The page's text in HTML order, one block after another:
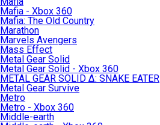
Mafia - Xbox 360
Mafia: The Old Country
Marathon
Marvels Avengers
Mass Effect
Metal Gear Solid
Metal Gear Solid - Xbox 360
METAL GEAR SOLID Δ: SNAKE EATER
Metal Gear Survive
Metro
Metro - Xbox 360
Middle-earth